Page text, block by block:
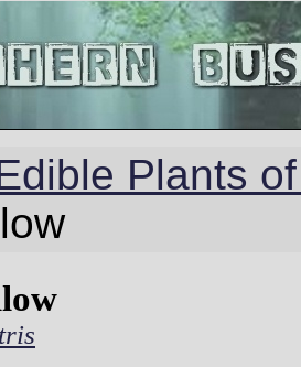
Plants